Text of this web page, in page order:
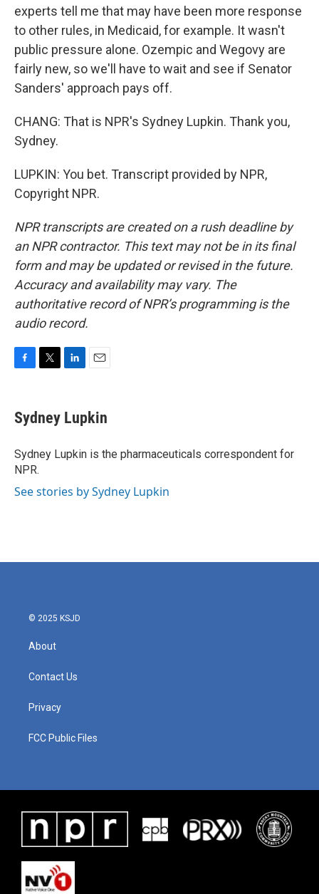
experts tell me that may have been more response
to other rules, in Medicaid, for example. It wasn't
public pressure alone. Ozempic and Wegovy are
fairly new, so we'll have to wait and see if Senator
Sanders' approach pays off.
CHANG: That is NPR's Sydney Lupkin. Thank you,
Sydney.
LUPKIN: You bet. Transcript provided by NPR,
Copyright NPR.
NPR transcripts are created on a rush deadline by
an NPR contractor. This text may not be in its final
form and may be updated or revised in the future.
Accuracy and availability may vary. The
authoritative record of NPR’s programming is the
audio record.
e
b
o
k
t
t
r
k
e
I
n
i
l
Sydney Lupkin
Sydney Lupkin is the pharmaceuticals correspondent for
NPR.
See stories by Sydney Lupkin
© 2025 KSJD
About
Contact Us
Privacy
FCC Public Files